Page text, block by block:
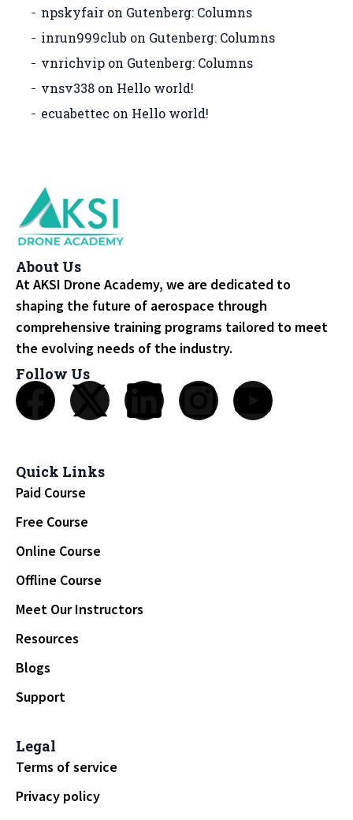
npskyfair on Gutenberg: Columns
inrun999club on Gutenberg: Columns
vnrichvip on Gutenberg: Columns
vnsv338 on Hello world!
ecuabettec on Hello world!
About Us
At AKSI Drone Academy, we are dedicated to
shaping the future of aerospace through
comprehensive training programs tailored to meet
the evolving needs of the industry.
Follow Us
Quick Links
Paid Course
Free Course
Online Course
Offline Course
Meet Our Instructors
Resources
Blogs
Support
Legal
Terms of service
Privacy policy